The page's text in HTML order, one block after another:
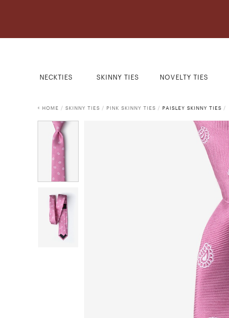
NECKTIES SKINNY TIES NOVELTY TIES
HOME / SKINNY TIES / PINK SKINNY TIES / PAISLEY SKINNY TIES /